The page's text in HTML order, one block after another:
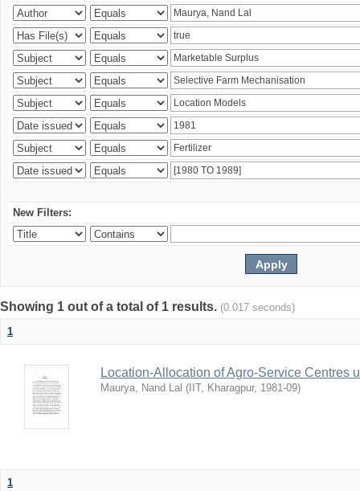
New Filters:
Showing 1 out of a total of 1 results. (0.017 seconds)
1
Location-Allocation of Agro-Service Centres
Maurya, Nand Lal ( IIT, Kharagpur, 1981-09)
1